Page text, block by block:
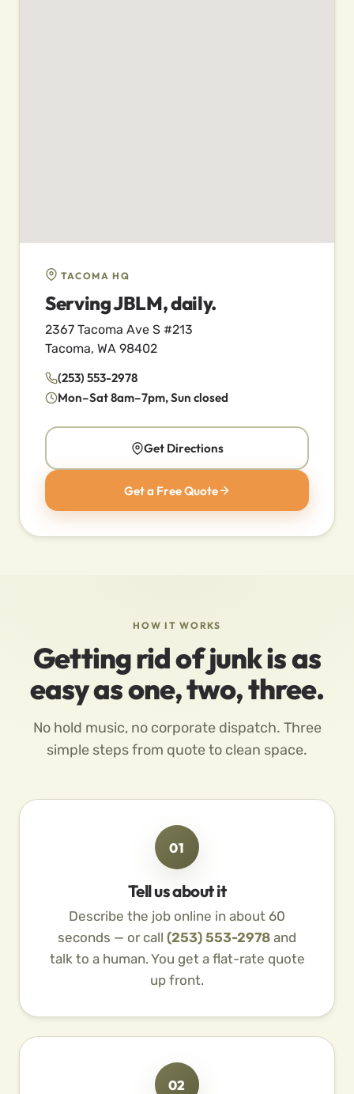
TACOMA HQ
Serving JBLM, daily.
2367 Tacoma Ave S #213
Tacoma, WA 98402
(253) 553-2978
Mon–Sat 8am–7pm, Sun closed
Get Directions
Get a Free Quote
HOW IT WORKS
Getting rid of junk is as
easy as one, two, three.
No hold music, no corporate dispatch. Three
simple steps from quote to clean space.
01
Tell us about it
Describe the job online in about 60
seconds — or call (253) 553-2978 and
talk to a human. You get a flat-rate quote
up front.
02